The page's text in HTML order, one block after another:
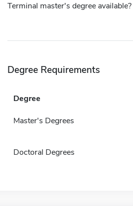
Terminal master's degree available?
Degree Requirements
Degree
Master's Degrees
Doctoral Degrees